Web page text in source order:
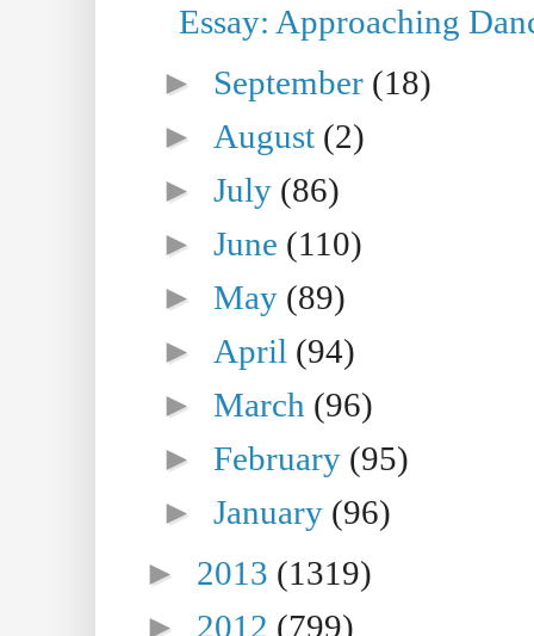
Essay: Approaching
► September (18)
► August (2)
►July (86)
►June (110)
►May (89)
► April (94)
►March (96)
►February (95)
►January (96)
► 2013 (1319)
► 2012 (799)